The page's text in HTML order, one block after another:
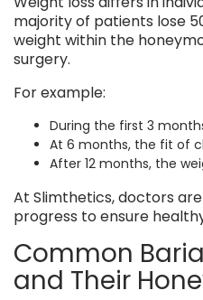
majority of patients lose
weight within the
surgery.
For example:
During the first 3
At 6 months, the fit of
After 12 months, the
At Slimthetics, doctors
progress to ensure
Common
and Their